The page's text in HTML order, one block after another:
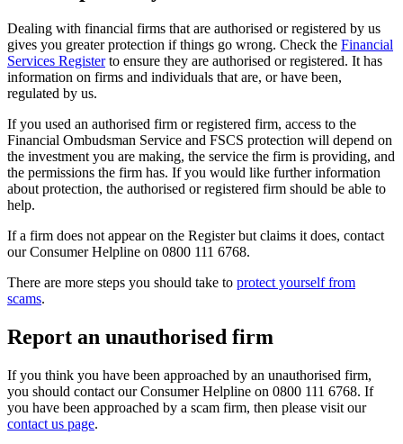
Dealing with financial firms that are authorised or registered by us
gives you greater protection if things go wrong. Check the Financial
Services Registerto ensure they are authorised or registered. It has
information on firms and individuals that are, or have been,
regulated by us.
If you used an authorised firm or registered firm, access to the
Financial Ombudsman Service and FSCS protection will depend on
the investment you are making, the service the firm is providing, and
the permissions the firm has. If you would like further information
about protection, the authorised or registered firm should be able to
help.
If a firm does not appear on the Register but claims it does, contact
our Consumer Helpline on 0800 111 6768.
There are more steps you should take to protect yourself from
scams.
Report an unauthorised firm
If you think you have been approached by an unauthorised firm,
you should contact our Consumer Helpline on 0800 111 6768. If
you have been approached by a scam firm, then please visit our
contact us page.